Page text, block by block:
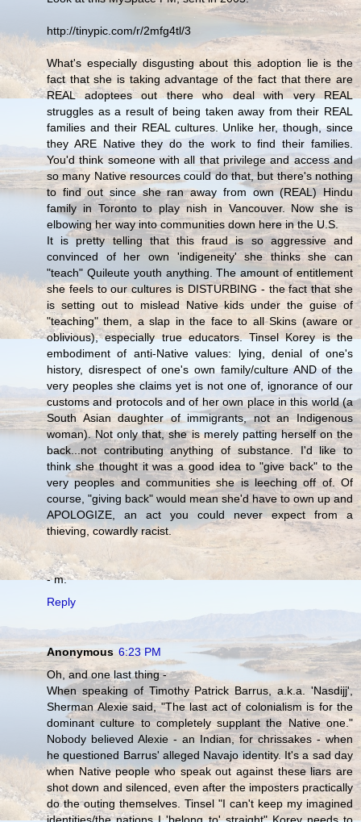
http://tinypic.com/r/2mfg4tl/3
What's especially disgusting about this adoption lie is the
fact that she is taking advantage of the fact that there are
REAL adoptees out there who deal with very REAL
struggles as a result of being taken away from their REAL
families and their REAL cultures. Unlike her, though, since
they ARE Native they do the work to find their families.
You'd think someone with all that privilege and access and
so many Native resources could do that, but there's nothing
to find out since she ran away from own (REAL) Hindu
family in Toronto to play nish in Vancouver. Now she is
elbowing her way into communities down here in the U.S.
It is pretty telling that this fraud is so aggressive and
convinced of her own 'indigeneity' she thinks she can
"teach" Quileute youth anything. The amount of entitlement
she feels to our cultures is DISTURBING - the fact that she
is setting out to mislead Native kids under the guise of
"teaching" them, a slap in the face to all Skins (aware or
oblivious), especially true educators. Tinsel Korey is the
embodiment of anti-Native values: lying, denial of one's
history, disrespect of one's own family/culture AND of the
very peoples she claims yet is not one of, ignorance of our
customs and protocols and of her own place in this world (a
South Asian daughter of immigrants, not an Indigenous
woman). Not only that, she is merely patting herself on the
back...not contributing anything of substance. I'd like to
think she thought it was a good idea to "give back" to the
very peoples and communities she is leeching off of. Of
course, "giving back" would mean she'd have to own up and
APOLOGIZE, an act you could never expect from a
thieving, cowardly racist.
- m.
Reply
Anonymous 6:23 PM
Oh, and one last thing -
When speaking of Timothy Patrick Barrus, a.k.a. 'Nasdijj',
Sherman Alexie said, "The last act of colonialism is for the
dominant culture to completely supplant the Native one."
Nobody believed Alexie - an Indian, for chrissakes - when
he questioned Barrus' alleged Navajo identity. It's a sad day
when Native people who speak out against these liars are
shot down and silenced, even after the imposters practically
do the outing themselves. Tinsel "I can't keep my imagined